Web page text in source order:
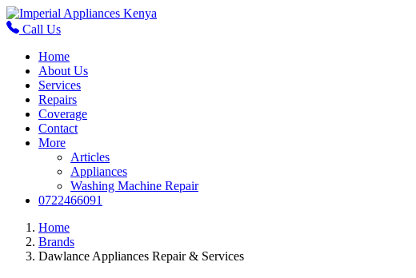
Call Us
Home
About Us
Services
Repairs
Coverage
Contact
More
Articles
Appliances
Washing Machine Repair
0722466091
Home
Brands
Dawlance Appliances Repair & Services